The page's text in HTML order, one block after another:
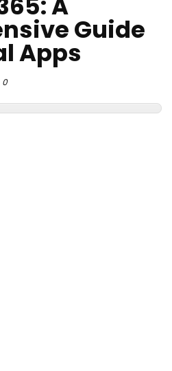
Guide
Apps
0